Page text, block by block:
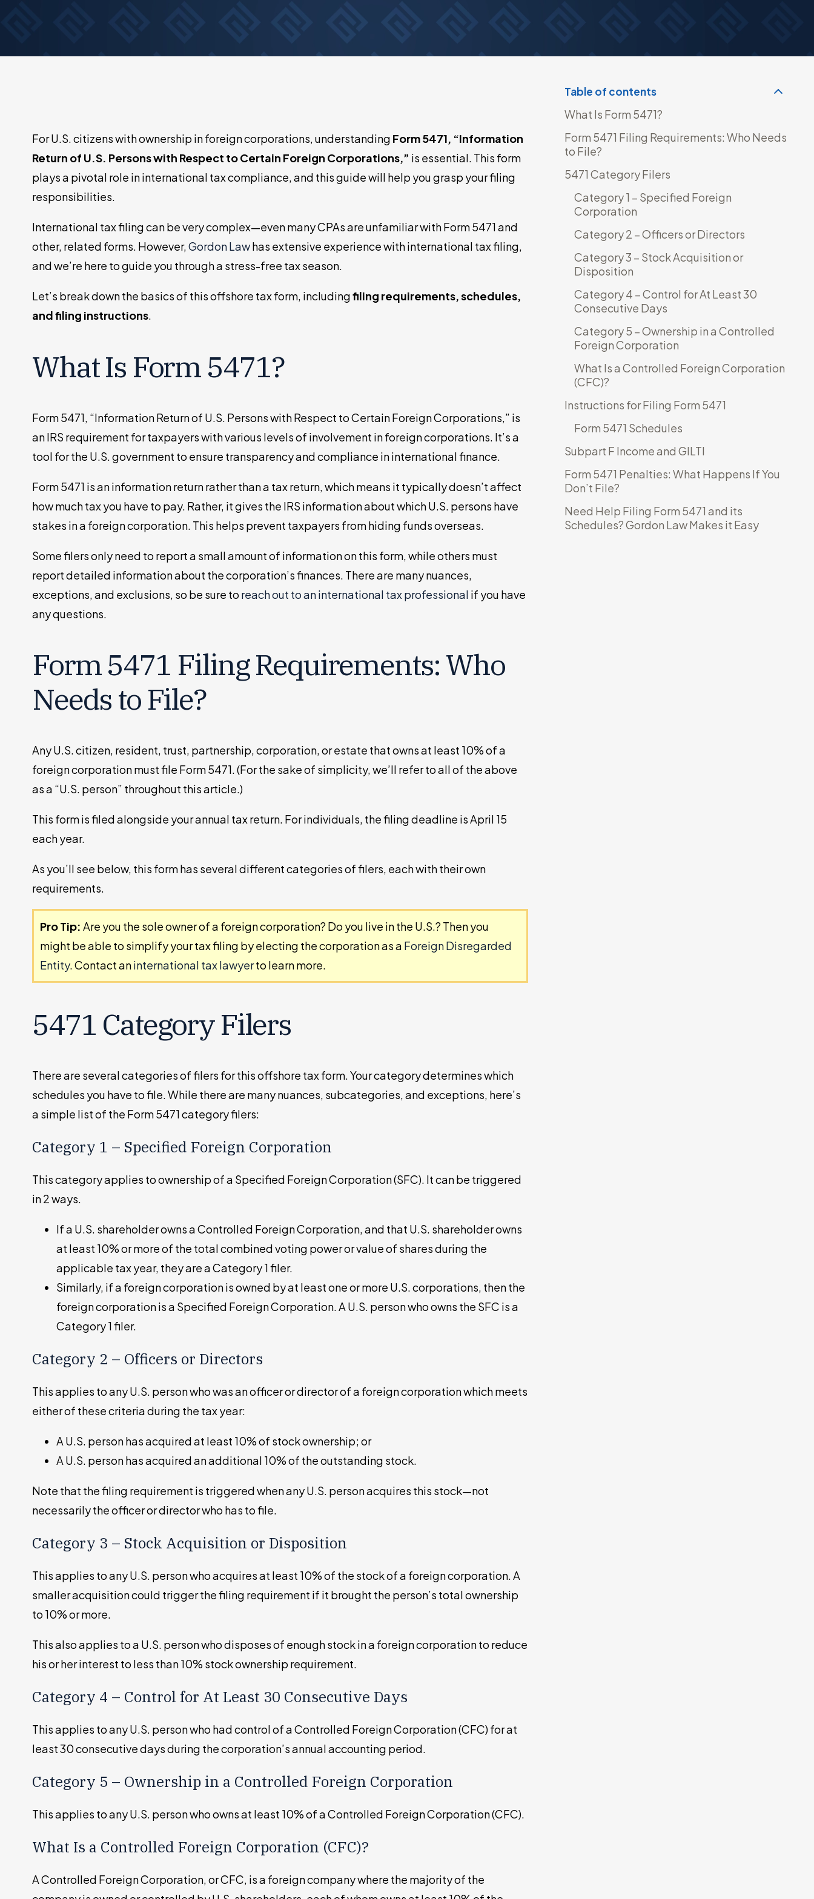
For U.S. citizens with ownership in foreign corporations, understanding Form 5471, “Information
Return of U.S. Persons with Respect to Certain Foreign Corporations,” is essential. This form
plays a pivotal role in international tax compliance, and this guide will help you grasp your filing
responsibilities.
International tax filing can be very complex—even many CPAs are unfamiliar with Form 5471 and
other, related forms. However,Gordon Lawhas extensive experience with international tax filing,
and we’re here to guide you through a stress-free tax season.
Let’s break down the basics of this offshore tax form, includingfiling requirements, schedules,
and filing instructions.
What Is Form 5471?
Form 5471, “Information Return of U.S. Persons with Respect to Certain Foreign Corporations,” is
an IRS requirement for taxpayers with various levels of involvement in foreign corporations. It’s a
tool for the U.S. government to ensure transparency and compliance in international finance.
Form 5471 is an information return rather than a tax return, which means it typically doesn’t affect
how much tax you have to pay. Rather, it gives the IRS information about which U.S. persons have
stakes in a foreign corporation. This helps prevent taxpayers from hiding funds overseas.
Some filers only need to report a small amount of information on this form, while others must
report detailed information about the corporation’s finances. There are many nuances,
exceptions, and exclusions, so be sure to reach out to an international tax professional if you have
any questions.
Form 5471 Filing Requirements: Who
Needs to File?
Any U.S. citizen, resident, trust, partnership, corporation, or estate that owns at least 10% of a
foreign corporation must file Form 5471. (For the sake of simplicity, we’ll refer to all of the above
as a “U.S. person” throughout this article.)
This form is filed alongside your annual tax return. For individuals, the filing deadline is April 15
each year.
As you’ll see below, this form has several different categories of filers, each with their own
requirements.
Pro Tip:Are you the sole owner of a foreign corporation? Do you live in the U.S.? Then you
might be able to simplify your tax filing by electing the corporation as a Foreign Disregarded
Entity. Contact aninternational tax lawyerto learn more.
5471 Category Filers
There are several categories of filers for this offshore tax form. Your category determines which
schedules you have to file. While there are many nuances, subcategories, and exceptions, here’s
a simple list of the Form 5471 category filers:
Category 1 – Specified Foreign Corporation
This category applies to ownership of a Specified Foreign Corporation (SFC). It can be triggered
in 2 ways.
If a U.S. shareholder owns a Controlled Foreign Corporation, and that U.S. shareholder owns
at least 10% or more of the total combined voting power or value of shares during the
applicable tax year, they are a Category 1 filer.
Similarly, if a foreign corporation is owned by at least one or more U.S. corporations, then the
foreign corporation is a Specified Foreign Corporation. A U.S. person who owns the SFC is a
Category 1 filer.
Category 2 – Officers or Directors
This applies to any U.S. person who was an officer or director of a foreign corporation which meets
either of these criteria during the tax year:
A U.S. person has acquired at least 10% of stock ownership; or
A U.S. person has acquired an additional 10% of the outstanding stock.
Note that the filing requirement is triggered when any U.S. person acquires this stock—not
necessarily the officer or director who has to file.
Category 3 – Stock Acquisition or Disposition
This applies to any U.S. person who acquires at least 10% of the stock of a foreign corporation. A
smaller acquisition could trigger the filing requirement if it brought the person’s total ownership
to 10% or more.
This also applies to a U.S. person who disposes of enough stock in a foreign corporation to reduce
his or her interest to less than 10% stock ownership requirement.
Category 4 – Control for At Least 30 Consecutive Days
This applies to any U.S. person who had control of a Controlled Foreign Corporation (CFC) for at
least 30 consecutive days during the corporation’s annual accounting period.
Category 5 – Ownership in a Controlled Foreign Corporation
This applies to any U.S. person who owns at least 10% of a Controlled Foreign Corporation (CFC).
What Is a Controlled Foreign Corporation (CFC)?
A Controlled Foreign Corporation, or CFC, is a foreign company where the majority of the
Table of contents
What Is Form 5471?
Form 5471 Filing Requirements: Who Needs
to File?
5471 Category Filers
Category 1 – Specified Foreign
Corporation
Category 2 – Officers or Directors
Category 3 – Stock Acquisition or
Disposition
Category 4 – Control for At Least 30
Consecutive Days
Category 5 – Ownership in a Controlled
Foreign Corporation
What Is a Controlled Foreign Corporation
(CFC)?
Instructions for Filing Form 5471
Form 5471 Schedules
Subpart F Income and GILTI
Form 5471 Penalties: What Happens If You
Don’t File?
Need Help Filing Form 5471 and its
Schedules? Gordon Law Makes it Easy